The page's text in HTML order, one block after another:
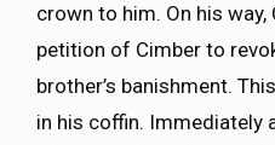
crown to him. On his
petition of Cimber to
brother’s banishment.
in his coffin. Immediately